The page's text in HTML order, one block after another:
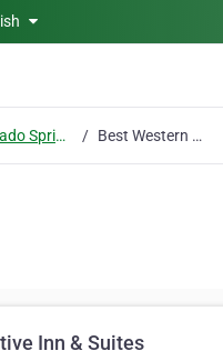
Colorado Springs Best Western Executive Inn & Suites
Inn & Suites